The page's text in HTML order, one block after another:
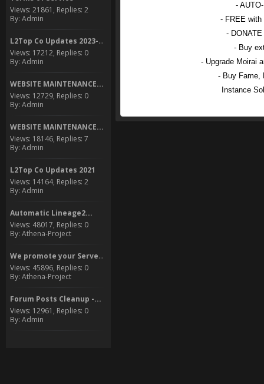
Views: 21861, Replies: 2
By: Admin
L2Top Co Updates 2023-2024
Views: 17212, Replies: 0
By: Admin
WEBSITE MAINTENANCE...
Views: 12729, Replies: 0
By: Admin
WEBSITE MAINTENANCE...
Views: 18146, Replies: 7
By: Admin
L2Top Co Updates 2021
Views: 14164, Replies: 2
By: Admin
Automatic Lineage2...
Views: 48017, Replies: 0
By: Athena-Project
We promote your Server to...
Views: 45896, Replies: 0
By: Athena-Project
Forum Posts Cleanup -...
Views: 12961, Replies: 0
By: Admin
-
- FREE with
-
- Buy
- Upgrade Moirai
- Buy Fame,
Instance